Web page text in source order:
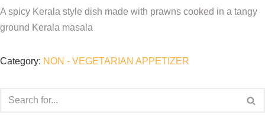
A spicy Kerala style dish made with prawns cooked in a tangy
ground Kerala masala
Category: NON - VEGETARIAN APPETIZER